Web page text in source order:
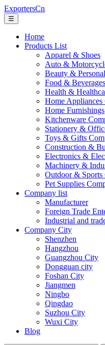
ExportersCn
☰
Home
Products List
Apparel & Shoes
Auto &
Beauty &
Food & Beverages
Health &
Home Appliances
Home Furnishings
Kitchenware
Stationery &
Toys & Gifts
Construction &
Electronics &
Machinery &
Outdoor & Sports
Pet Supplies
Company list
Manufacturer
Foreign Trade
Industrial and
Company City
Shenzhen
Hangzhou
Guangzhou City
Dongguan city
Foshan City
Jiangmen
Ningbo
Qingdao
Suzhou City
Wuxi City
Blog